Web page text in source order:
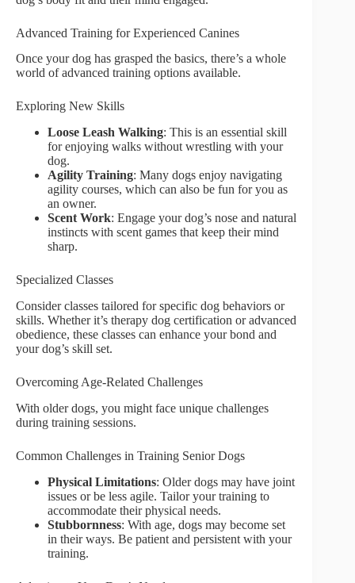
Advanced Training for Experienced Canines
Once your dog has grasped the basics, there’s a whole
world of advanced training options available.
Exploring New Skills
Loose Leash Walking: This is an essential skill
for enjoying walks without wrestling with your
dog.
Agility Training: Many dogs enjoy navigating
agility courses, which can also be fun for you as
an owner.
Scent Work: Engage your dog’s nose and natural
instincts with scent games that keep their mind
sharp.
Specialized Classes
Consider classes tailored for specific dog behaviors or
skills. Whether it’s therapy dog certification or advanced
obedience, these classes can enhance your bond and
your dog’s skill set.
Overcoming Age-Related Challenges
With older dogs, you might face unique challenges
during training sessions.
Common Challenges in Training Senior Dogs
Physical Limitations: Older dogs may have joint
issues or be less agile. Tailor your training to
accommodate their physical needs.
Stubbornness: With age, dogs may become set
in their ways. Be patient and persistent with your
training.